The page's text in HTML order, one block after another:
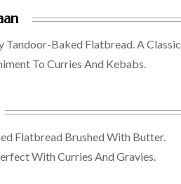
Tandoor-Baked Flatbread. A Classic
To Curries And Kebabs.
Flatbread Brushed With Butter.
With Curries And Gravies.